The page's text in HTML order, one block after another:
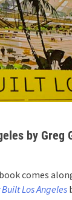
by Greg
comes
Los Angeles